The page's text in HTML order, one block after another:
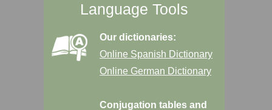
Language Tools
Our dictionaries:
Online Spanish Dictionary
Online German Dictionary
Conjugation tables and